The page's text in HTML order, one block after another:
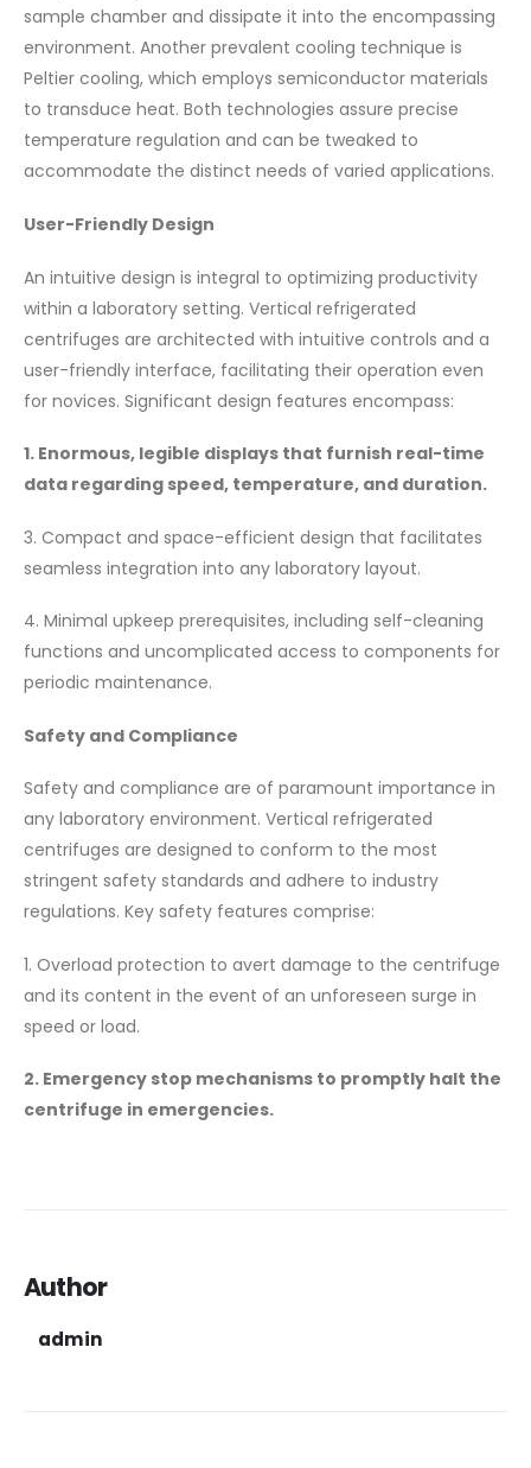
sample chamber and dissipate it into the encompassing
environment. Another prevalent cooling technique is
Peltier cooling, which employs semiconductor materials
to transduce heat. Both technologies assure precise
temperature regulation and can be tweaked to
accommodate the distinct needs of varied applications.
User-Friendly Design
An intuitive design is integral to optimizing productivity
within a laboratory setting. Vertical refrigerated
centrifuges are architected with intuitive controls and a
user-friendly interface, facilitating their operation even
for novices. Significant design features encompass:
1. Enormous, legible displays that furnish real-time
data regarding speed, temperature, and duration.
3. Compact and space-efficient design that facilitates
seamless integration into any laboratory layout.
4. Minimal upkeep prerequisites, including self-cleaning
functions and uncomplicated access to components for
periodic maintenance.
Safety and Compliance
Safety and compliance are of paramount importance in
any laboratory environment. Vertical refrigerated
centrifuges are designed to conform to the most
stringent safety standards and adhere to industry
regulations. Key safety features comprise:
1. Overload protection to avert damage to the centrifuge
and its content in the event of an unforeseen surge in
speed or load.
2. Emergency stop mechanisms to promptly halt the
centrifuge in emergencies.
Author
admin